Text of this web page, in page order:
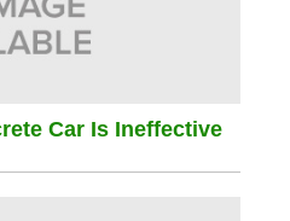
Car Is Ineffective